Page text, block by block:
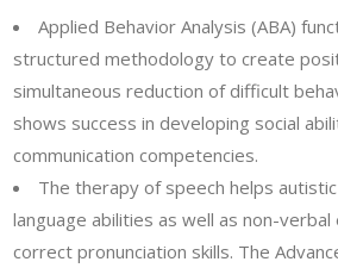
Applied Behavior Analysis (ABA)
structured methodology to create
simultaneous reduction of difficult
shows success in developing social
communication competencies.
The therapy of speech helps
language abilities as well as non-
correct pronunciation skills. The